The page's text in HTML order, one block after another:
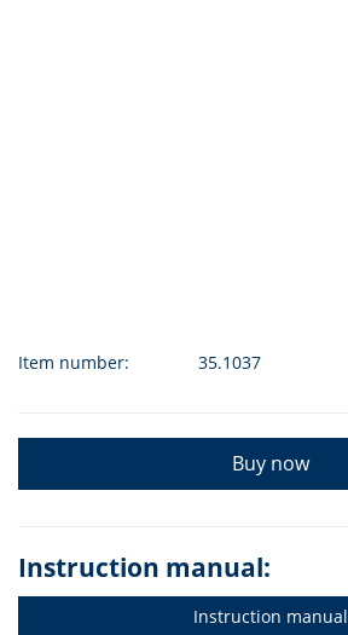
Item number: 35.1037
Buy now
Instruction manual:
Instruction manual